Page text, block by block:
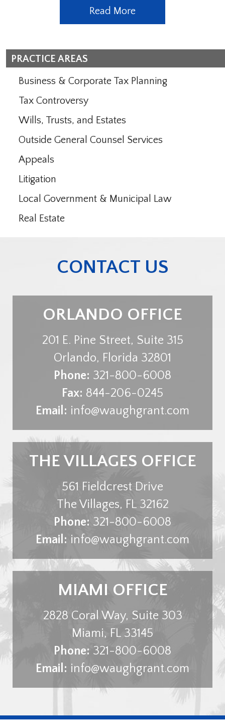
Read More
PRACTICE AREAS
Business & Corporate Tax Planning
Tax Controversy
Wills, Trusts, and Estates
Outside General Counsel Services
Appeals
Litigation
Local Government & Municipal Law
Real Estate
CONTACT US
ORLANDO OFFICE
201 E. Pine Street, Suite 315
Orlando, Florida 32801
Phone: 321-800-6008
Fax: 844-206-0245
Email: info@waughgrant.com
THE VILLAGES OFFICE
561 Fieldcrest Drive
The Villages, FL 32162
Phone: 321-800-6008
Email: info@waughgrant.com
MIAMI OFFICE
2828 Coral Way, Suite 303
Miami, FL 33145
Phone: 321-800-6008
Email: info@waughgrant.com